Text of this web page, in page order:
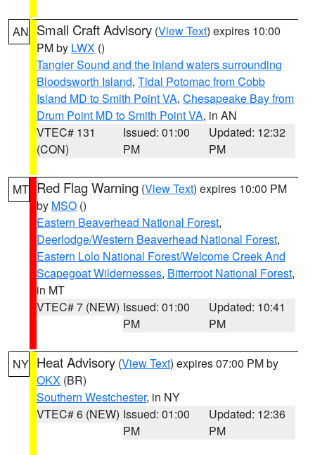
AN Small Craft Advisory (View Text) expires 10:00
PM by LWX ()
Tangier Sound and the inland waters surrounding
Bloodsworth Island, Tidal Potomac from Cobb
Island MD to Smith Point VA, Chesapeake Bay from
Drum Point MD to Smith Point VA, in AN
VTEC# 131
(CON)
Issued: 01:00
PM
Updated: 12:32
PM
MT Red Flag Warning (View Text) expires 10:00 PM
by MSO ()
Eastern Beaverhead National Forest,
Deerlodge/Western Beaverhead National Forest,
Eastern Lolo National Forest/Welcome Creek And
Scapegoat Wildernesses, Bitterroot National Forest,
in MT
VTEC# 7 (NEW) Issued: 01:00
PM
Updated: 10:41
PM
NY Heat Advisory (View Text) expires 07:00 PM by
OKX (BR)
Southern Westchester, in NY
VTEC# 6 (NEW) Issued: 01:00
PM
Updated: 12:36
PM